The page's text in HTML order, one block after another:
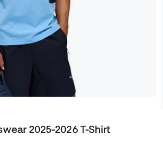
2025-2026 T-Shirt